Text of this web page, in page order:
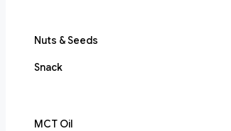
Nuts & Seeds
Snack
MCT Oil